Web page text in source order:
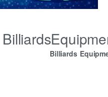
Billiards